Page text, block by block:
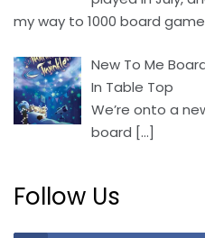
my way to 1000 board
New To Me
In Table Top
We’re onto a
board […]
Follow Us